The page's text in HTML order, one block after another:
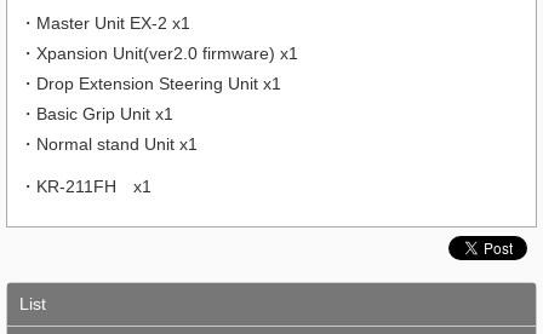
・Master Unit EX-2 x1
・Xpansion Unit(ver2.0 firmware) x1
・Drop Extension Steering Unit x1
・Basic Grip Unit x1
・Normal stand Unit x1
・KR-211FH x1
List